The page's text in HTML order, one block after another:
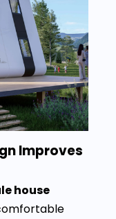
Improves
house